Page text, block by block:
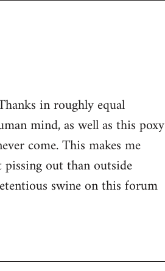
in roughly equal
mind, as well as this poxy
come. This makes me
out than outside
swine on this forum